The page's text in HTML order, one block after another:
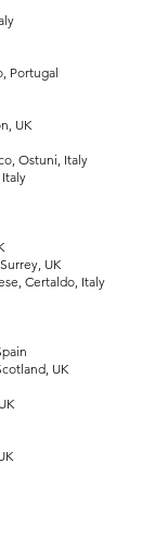
Portugal
UK
Ostuni, Italy
Italy
UK
Certaldo, Italy
UK